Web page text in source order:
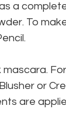
a
To
mascara.
or
are